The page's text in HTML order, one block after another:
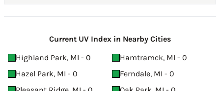
Current UV Index in Nearby Cities
Highland Park, MI - 0
Hamtramck, MI - 0
Hazel Park, MI - 0
Ferndale, MI - 0